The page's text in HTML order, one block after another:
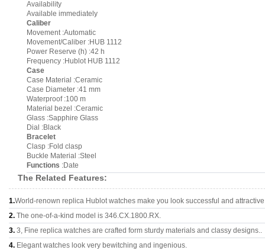
Availability
Available immediately
Caliber
Movement :Automatic
Movement/Caliber :HUB 1112
Power Reserve (h) :42 h
Frequency :Hublot HUB 1112
Case
Case Material :Ceramic
Case Diameter :41 mm
Waterproof :100 m
Material bezel :Ceramic
Glass :Sapphire Glass
Dial :Black
Bracelet
Clasp :Fold clasp
Buckle Material :Steel
Functions :Date
The Related Features:
1.World-renown replica Hublot watches make you look successful and
2. The one-of-a-kind model is 346.CX.1800.RX.
3. 3, Fine replica watches are crafted form sturdy materials and classy designs..
4. Elegant watches look very bewitching and ingenious.